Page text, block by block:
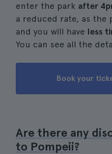
enter the park after
a reduced rate, as the
and you will have less
You can see all the
Book your
Are there any
to Pompeii?